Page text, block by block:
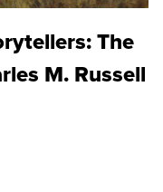
The
M. Russell